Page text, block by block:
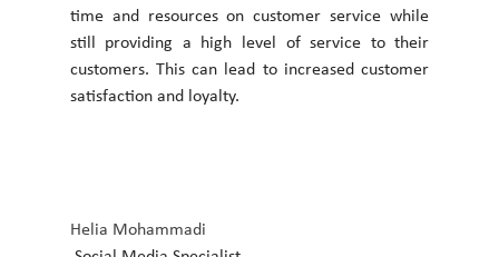
time and resources on customer service while
still providing a high level of service to their
customers. This can lead to increased customer
satisfaction and loyalty.
Helia Mohammadi